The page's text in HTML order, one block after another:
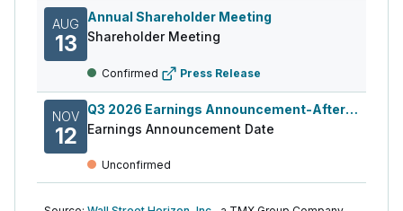
AUG
13
Annual Shareholder Meeting
Shareholder Meeting
Confirmed Press Release
NOV
12
Q3 2026 Earnings Announcement-After Mkt
Earnings Announcement Date
Unconfirmed